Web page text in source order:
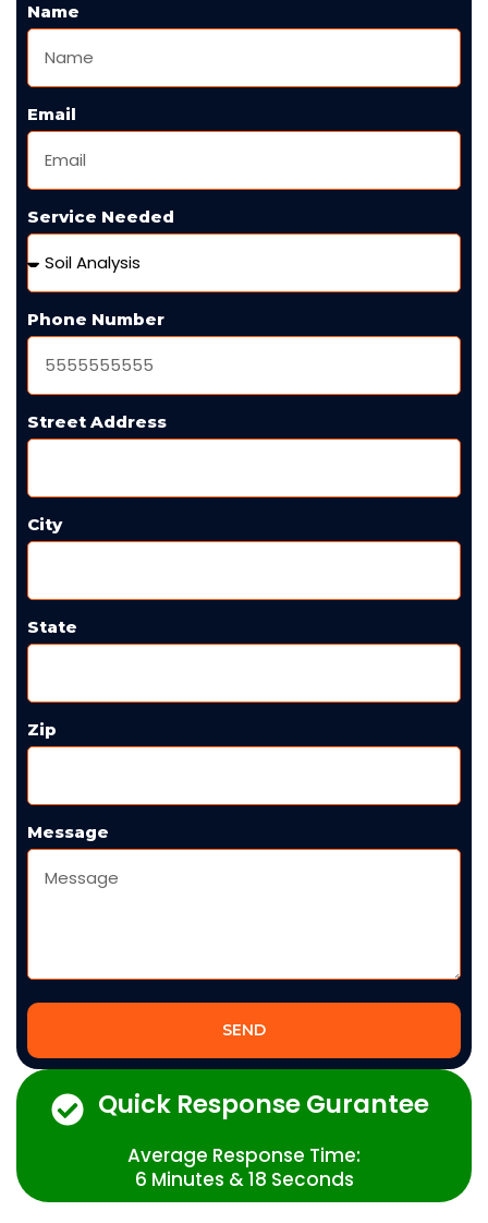
Name
Email
Service Needed
Phone Number
Street Address
City
State
Zip
Message
SEND
Quick Response Gurantee
Average Response Time:
6 Minutes & 18 Seconds